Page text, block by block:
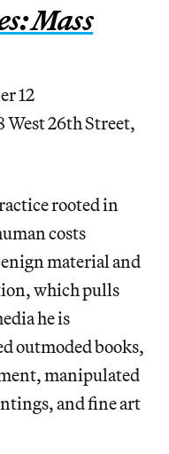
Mass
12
West 26th Street,
rooted in
costs
material and
which pulls
he is
outmoded books,
manipulated
and fine art